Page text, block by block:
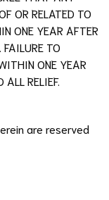
OR RELATED TO
ONE YEAR AFTER
TO
ONE YEAR
ALL RELIEF.
are reserved